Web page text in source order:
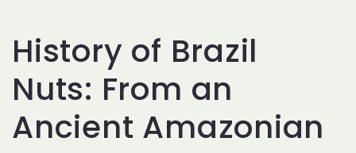
History of Brazil
Nuts: From an
Ancient Amazonian